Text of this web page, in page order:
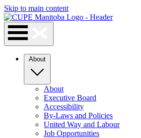
Skip to main content
About
About
Executive Board
Accessibility
By-Laws and Policies
United Way and Labour
Job Opportunities